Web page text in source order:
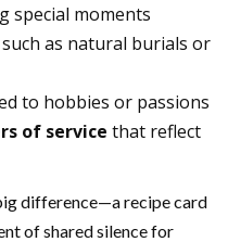
special moments
such as natural burials or
to hobbies or passions
of service that reflect
difference—a recipe card
of shared silence for